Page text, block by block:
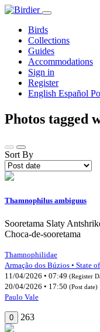
Birds
Collections
Guides
Accommodations
Sign in
Register
English Español
Photos tagged
Sort By
Thamnophilus ambiguus
Sooretama Slaty
Choca-de-sooretama
Thamnophilidae
Armação dos Búzios • State
11/04/2026 • 07:49 (Register
20/04/2026 • 17:50 (Post date)
Paulo Vale
0 263